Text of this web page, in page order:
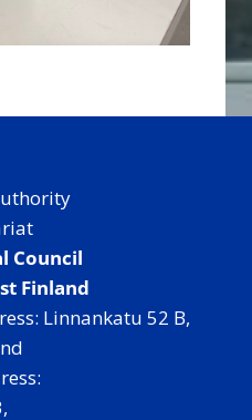
Council
Finland
Linnankatu 52 B,